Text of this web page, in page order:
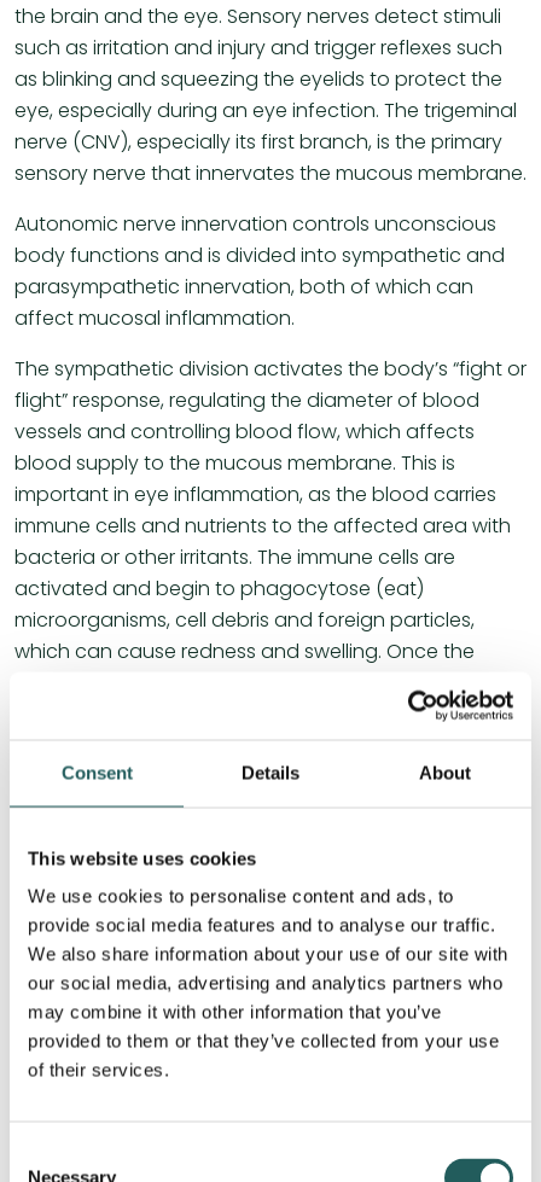
Consent Details About
This website uses cookies
We use cookies to personalise content and ads, to
provide social media features and to analyse our traffic.
We also share information about your use of our site with
our social media, advertising and analytics partners who
may combine it with other information that you’ve
provided to them or that they’ve collected from your use
of their services.
Necessary
the brain and the eye. Sensory nerves detect stimuli
such as irritation and injury and trigger reflexes such
as blinking and squeezing the eyelids to protect the
eye, especially during an eye infection. The trigeminal
nerve (CNV), especially its first branch, is the primary
sensory nerve that innervates the mucous membrane.
Autonomic nerve innervation controls unconscious
body functions and is divided into sympathetic and
parasympathetic innervation, both of which can
affect mucosal inflammation.
The sympathetic division activates the body’s “fight or
flight” response, regulating the diameter of blood
vessels and controlling blood flow, which affects
blood supply to the mucous membrane. This is
important in eye inflammation, as the blood carries
immune cells and nutrients to the affected area with
bacteria or other irritants. The immune cells are
activated and begin to phagocytose (eat)
microorganisms, cell debris and foreign particles,
which can cause redness and swelling. Once the
infection is under control, the inflammation begins to
subside and the eye inflammation improves.
The parasympathetic innervation, which comes from
in the eye. This keeps the mucous membrane moist
and cleans the eye by stimulating the lacrimal gland.